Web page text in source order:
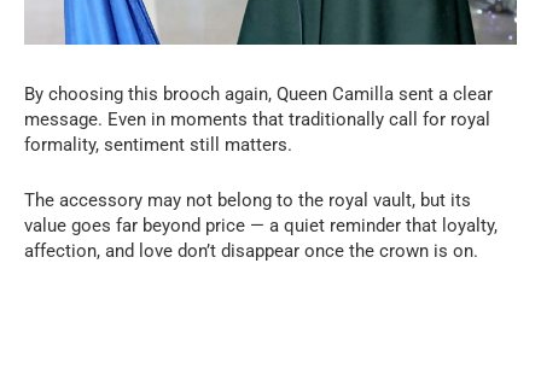
By choosing this brooch again, Queen Camilla sent a clear
message. Even in moments that traditionally call for royal
formality, sentiment still matters.
The accessory may not belong to the royal vault, but its
value goes far beyond price — a quiet reminder that loyalty,
affection, and love don’t disappear once the crown is on.